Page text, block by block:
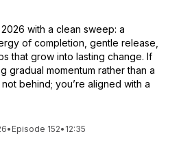
with a clean sweep: a
of completion, gentle release,
that grow into lasting change. If
gradual momentum rather than a
behind; you’re aligned with a
• Episode 152• 12:35